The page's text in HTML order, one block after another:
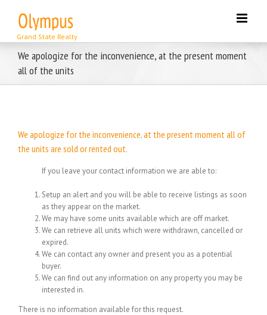
content
We apologize for the inconvenience, at the present moment
all of the units
We apologize for the inconvenience, at the present moment all of
the units are sold or rented out.
If you leave your contact information we are able to:
Setup an alert and you will be able to receive listings as soon
as they appear on the market.
We may have some units available which are off market.
We can retrieve all units which were withdrawn, cancelled or
expired.
We can contact any owner and present you as a potential
buyer.
We can find out any information on any property you may be
interested in.
There is no information available for this request.